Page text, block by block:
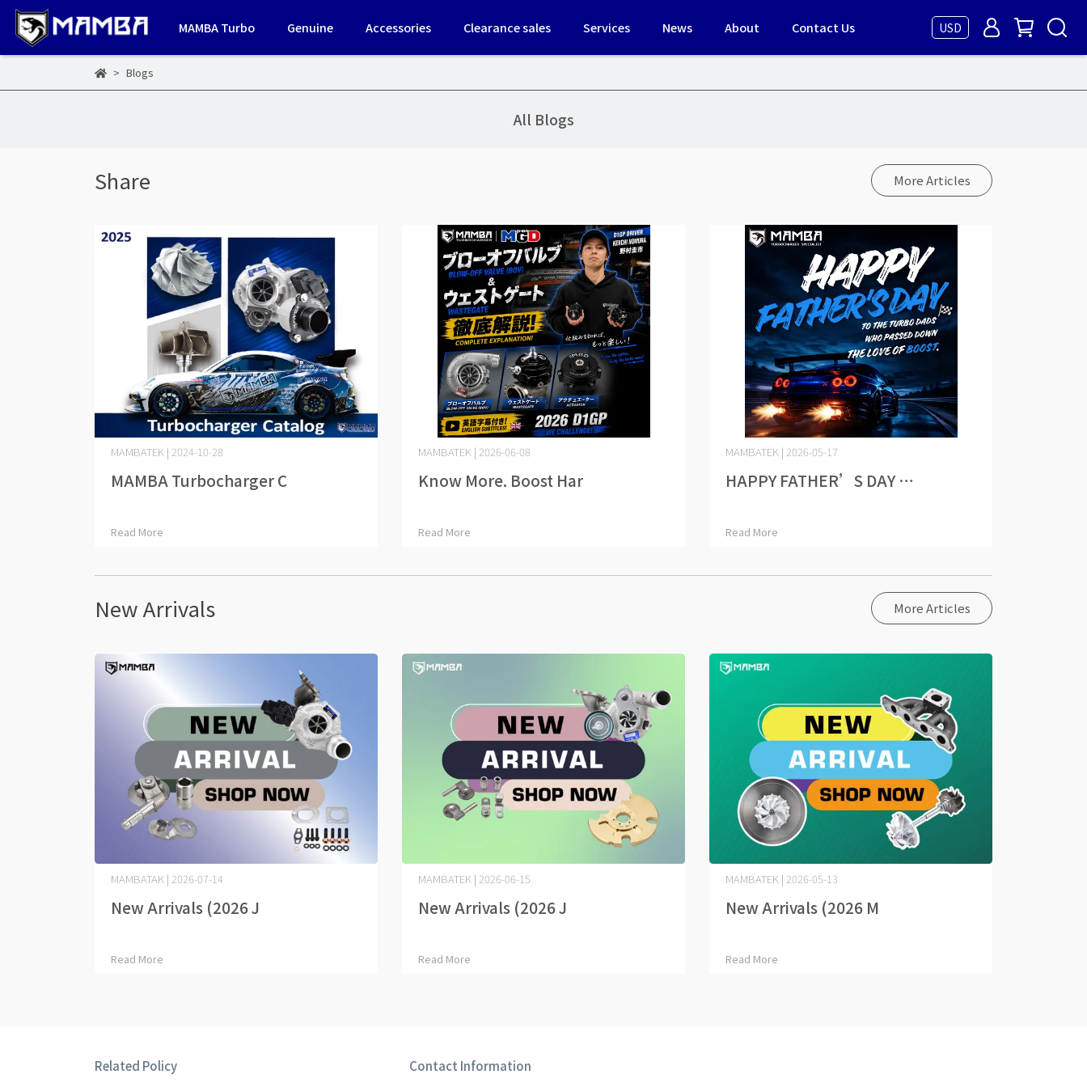
MAMBA Turbo Genuine Accessories Clearance sales Services News About Contact Us USD
Blogs
All Blogs
Share More Articles
MAMBATEK | 2024-10-28
MAMBA Turbocharger C⋯
Read More
MAMBATEK | 2026-06-08
Know More. Boost Har⋯
Read More
MAMBATEK | 2026-05-17
HAPPY FATHER’S DAY ⋯
Read More
New Arrivals More Articles
MAMBATAK | 2026-07-14
New Arrivals (2026 J⋯
Read More
MAMBATEK | 2026-06-15
New Arrivals (2026 J⋯
Read More
MAMBATEK | 2026-05-13
New Arrivals (2026 M⋯
Read More
Related Policy Contact Information